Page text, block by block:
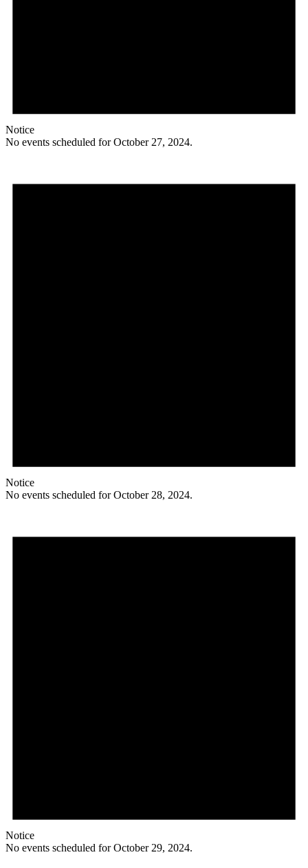
Notice
No events scheduled for October 27, 2024.
Notice
No events scheduled for October 28, 2024.
Notice
No events scheduled for October 29, 2024.